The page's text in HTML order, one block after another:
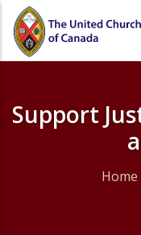
Skip
main
Support
Home